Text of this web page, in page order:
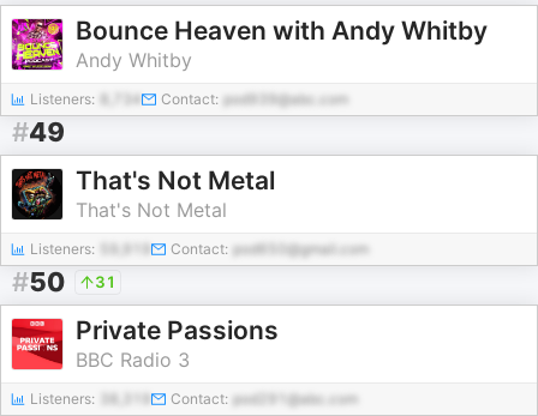
Bounce Heaven with Andy Whitby
Andy Whitby
Listeners: 8,734 Contact: pod939@abc.com
#49
That's Not Metal
That's Not Metal
Listeners: Contact: pod650@gmail.com
#50 31
Private Passions
BBC Radio 3
Listeners: Contact: pod291@abc.com